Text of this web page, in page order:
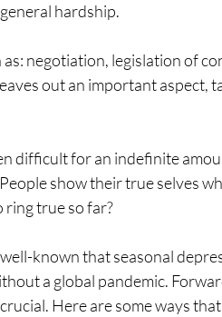
hardship.
negotiation, legislation of
out an important aspect,
difficult for an indefinite
show their true selves
ring true so far?
known that seasonal
a global pandemic.
Here are some ways